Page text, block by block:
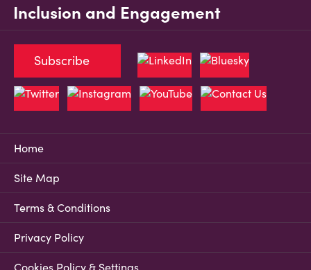
Inclusion and Engagement
Home
Site Map
Terms & Conditions
Privacy Policy
Cookies Policy & Settings
Subscribe